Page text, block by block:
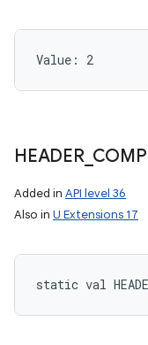
Value: 2
HEADER_
Added in API level 36
Also in U Extensions 17
static val